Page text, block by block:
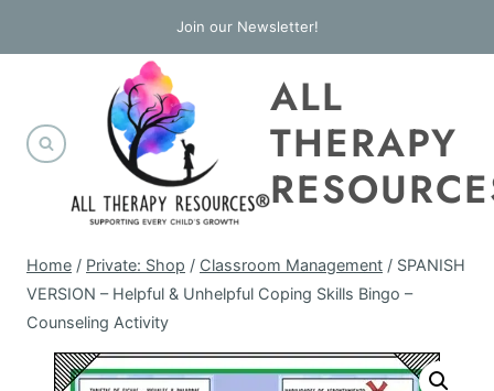
to
Join our Newsletter!
ALL
THERAPY
Home / Private: Shop / Classroom Management / SPANISH
VERSION – Helpful & Unhelpful Coping Skills Bingo –
Counseling Activity